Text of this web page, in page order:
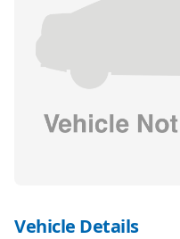
Vehicle Details